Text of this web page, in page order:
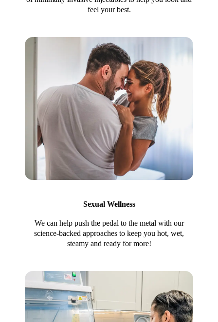
feel your best.
Sexual Wellness
We can help push the pedal to the metal with our
science-backed approaches to keep you hot, wet,
steamy and ready for more!